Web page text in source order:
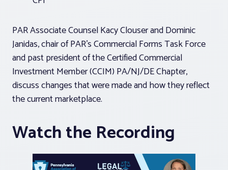
PAR Associate Counsel Kacy Clouser and Dominic
Janidas, chair of PAR’s Commercial Forms Task Force
and past president of the Certified Commercial
Investment Member (CCIM) PA/NJ/DE Chapter,
discuss changes that were made and how they reflect
the current marketplace.
Watch the Recording